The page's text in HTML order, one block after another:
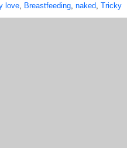
love Breastfeeding naked Tricky